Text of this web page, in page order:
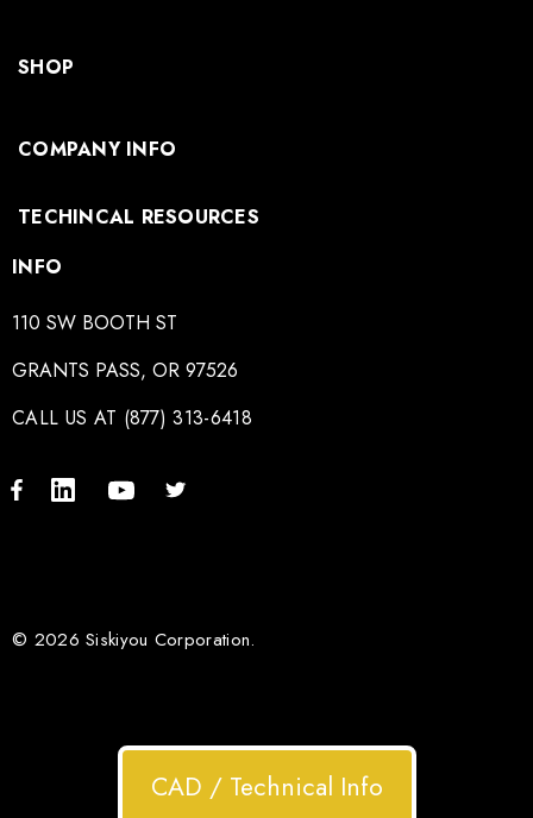
SHOP
COMPANY INFO
TECHINCAL RESOURCES
INFO
110 SW BOOTH ST
GRANTS PASS, OR 97526
CALL US AT (877) 313-6418
© 2026 Siskiyou Corporation.
CAD / Technical Info